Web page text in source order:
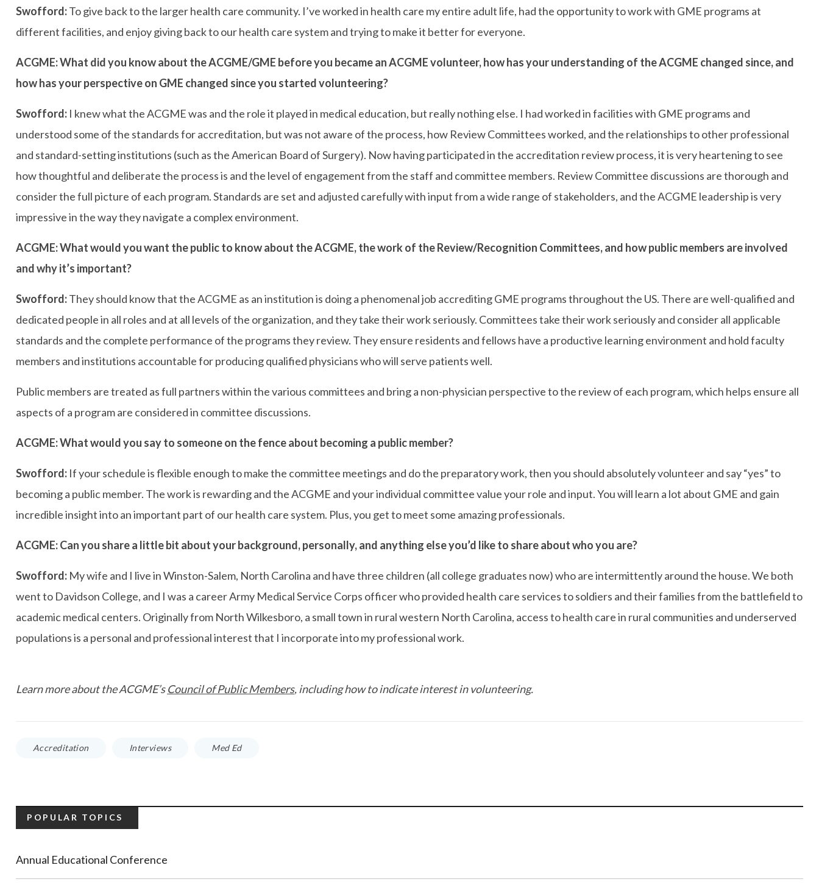
Swofford:To give back to the larger health care community. I’ve worked in health care my entire adult life, had the opportunity to work with GME programs at
different facilities, and enjoy giving back to our health care system and trying to make it better for everyone.
ACGME: What did you know about the ACGME/GME before you became an ACGME volunteer, how has your understanding of the ACGME changed since, and
how has your perspective on GME changed since you started volunteering?
Swofford: I knew what the ACGME was and the role it played in medical education, but really nothing else. I had worked in facilities with GME programs and
understood some of the standards for accreditation, but was not aware of the process, how Review Committees worked, and the relationships to other professional
and standard-setting institutions (such as the American Board of Surgery). Now having participated in the accreditation review process, it is very heartening to see
how thoughtful and deliberate the process is and the level of engagement from the staff and committee members. Review Committee discussions are thorough and
consider the full picture of each program. Standards are set and adjusted carefully with input from a wide range of stakeholders, and the ACGME leadership is very
impressive in the way they navigate a complex environment.
ACGME: What would you want the public to know about the ACGME, the work of the Review/Recognition Committees, and how public members are involved
and why it’s important?
Swofford:They should know that the ACGME as an institution is doing a phenomenal job accrediting GME programs throughout the US. There are well-qualified and
dedicated people in all roles and at all levels of the organization, and they take their work seriously. Committees take their work seriously and consider all applicable
standards and the complete performance of the programs they review. They ensure residents and fellows have a productive learning environment and hold faculty
members and institutions accountable for producing qualified physicians who will serve patients well.
Public members are treated as full partners within the various committees and bring a non-physician perspective to the review of each program, which helps ensure all
aspects of a program are considered in committee discussions.
ACGME: What would you say to someone on the fence about becoming a public member?
Swofford: If your schedule is flexible enough to make the committee meetings and do the preparatory work, then you should absolutely volunteer and say “yes” to
becoming a public member. The work is rewarding and the ACGME and your individual committee value your role and input. You will learn a lot about GME and gain
incredible insight into an important part of our health care system. Plus, you get to meet some amazing professionals.
ACGME: Can you share a little bit about your background, personally, and anything else you’d like to share about who you are?
Swofford: My wife and I live in Winston-Salem, North Carolina and have three children (all college graduates now) who are intermittently around the house. We both
went to Davidson College, and I was a career Army Medical Service Corps officer who provided health care services to soldiers and their families from the battlefield to
academic medical centers. Originally from North Wilkesboro, a small town in rural western North Carolina, access to health care in rural communities and underserved
populations is a personal and professional interest that I incorporate into my professional work.
Learn more about the ACGME’sCouncil of Public Members, including how to indicate interest in volunteering.
Accreditation Interviews Med Ed
POPULAR TOPICS
Annual Educational Conference